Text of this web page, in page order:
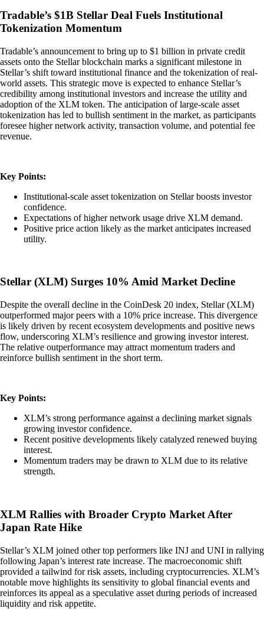
Tradable’s $1B Stellar Deal Fuels Institutional
Tokenization Momentum
Tradable’s announcement to bring up to $1 billion in private credit
assets onto the Stellar blockchain marks a significant milestone in
Stellar’s shift toward institutional finance and the tokenization of real-
world assets. This strategic move is expected to enhance Stellar’s
credibility among institutional investors and increase the utility and
adoption of the XLM token. The anticipation of large-scale asset
tokenization has led to bullish sentiment in the market, as participants
foresee higher network activity, transaction volume, and potential fee
revenue.
Key Points:
Institutional-scale asset tokenization on Stellar boosts investor
confidence.
Expectations of higher network usage drive XLM demand.
Positive price action likely as the market anticipates increased
utility.
Stellar (XLM) Surges 10% Amid Market Decline
Despite the overall decline in the CoinDesk 20 index, Stellar (XLM)
outperformed major peers with a 10% price increase. This divergence
is likely driven by recent ecosystem developments and positive news
flow, underscoring XLM’s resilience and growing investor interest.
The relative outperformance may attract momentum traders and
reinforce bullish sentiment in the short term.
Key Points:
XLM’s strong performance against a declining market signals
growing investor confidence.
Recent positive developments likely catalyzed renewed buying
interest.
Momentum traders may be drawn to XLM due to its relative
strength.
XLM Rallies with Broader Crypto Market After
Japan Rate Hike
Stellar’s XLM joined other top performers like INJ and UNI in rallying
following Japan’s interest rate increase. The macroeconomic shift
provided a tailwind for risk assets, including cryptocurrencies. XLM’s
notable move highlights its sensitivity to global financial events and
reinforces its appeal as a speculative asset during periods of increased
liquidity and risk appetite.